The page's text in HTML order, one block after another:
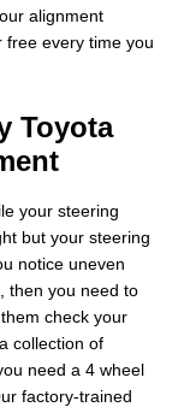
alignment
free every time you
Toyota
your steering
but your steering
notice uneven
then you need to
check your
collection of
need a 4 wheel
factory-trained